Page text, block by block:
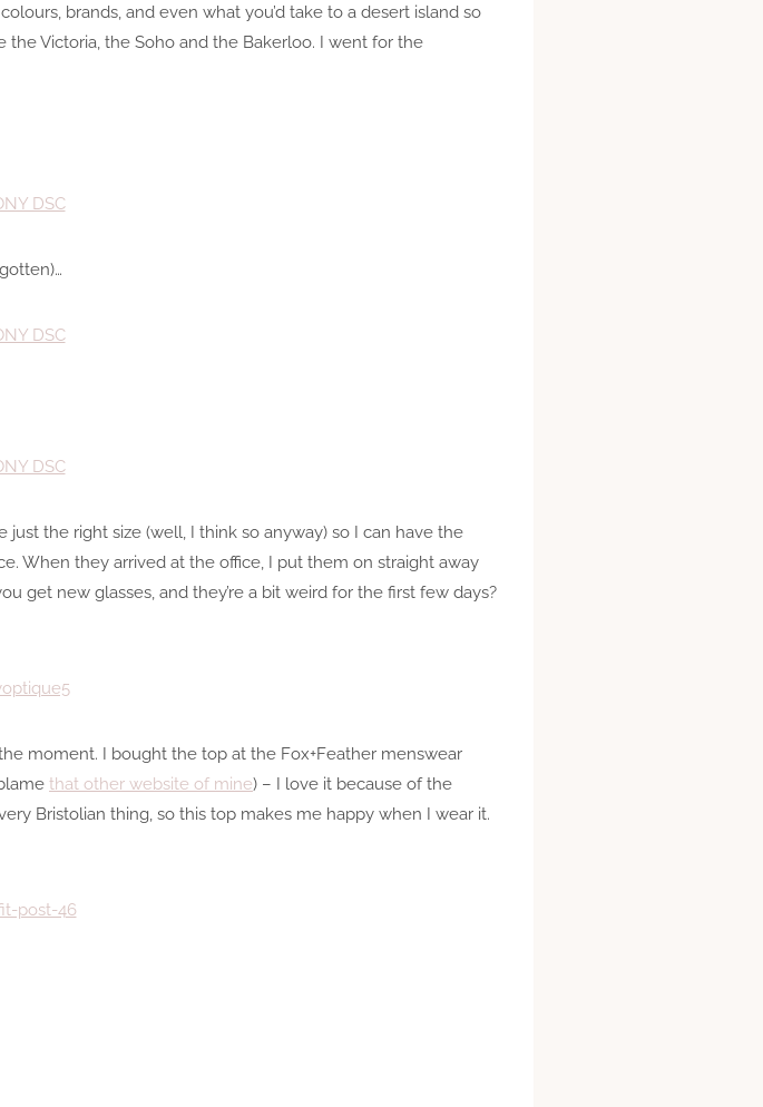
brands, and even what you’d take to a desert island so
Victoria, the Soho and the Bakerloo. I went for the
the right size (well, I think so anyway) so I can have the
When they arrived at the office, I put them on straight away
get new glasses, and they’re a bit weird for the first few days?
moment. I bought the top at the Fox+Feather menswear
that other website of mine) – I love it because of the
Bristolian thing, so this top makes me happy when I wear it.